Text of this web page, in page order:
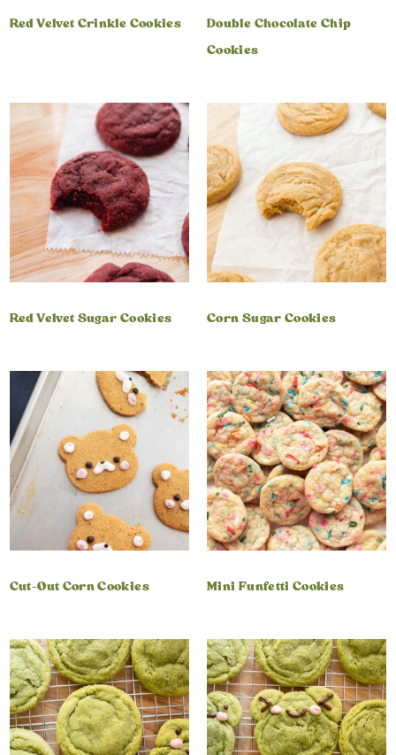
Red Velvet Crinkle Cookies
Double Chocolate Chip
Cookies
Red Velvet Sugar Cookies Corn Sugar Cookies
Cut-Out Corn Cookies Mini Funfetti Cookies